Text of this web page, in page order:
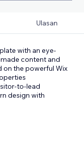
Ulasan
with an eye-
content and
on the powerful Wix
to-lead
design with